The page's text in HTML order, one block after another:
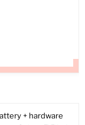
+ hardware